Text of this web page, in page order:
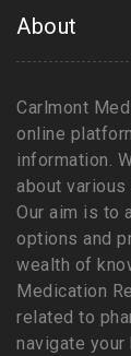
About
Carlmont
online
information.
about
Our aim is to
options and
wealth of
Medication
related to
navigate